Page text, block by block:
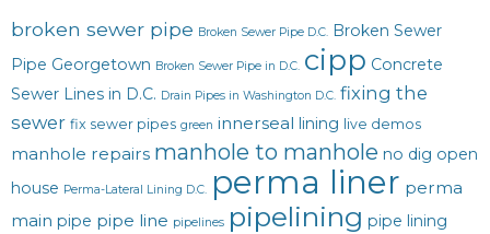
broken sewer pipe Broken Sewer Pipe D.C. Broken Sewer
Pipe Georgetown Broken Sewer Pipe in D.C. cipp Concrete
Sewer Lines in D.C. Drain Pipes in Washington D.C. fixing the
sewer fix sewer pipes green innerseal lining live demos
manhole repairs manhole to manhole no dig open
house Perma-Lateral Lining D.C. perma liner perma
main pipe pipe line pipelines pipelining pipe lining